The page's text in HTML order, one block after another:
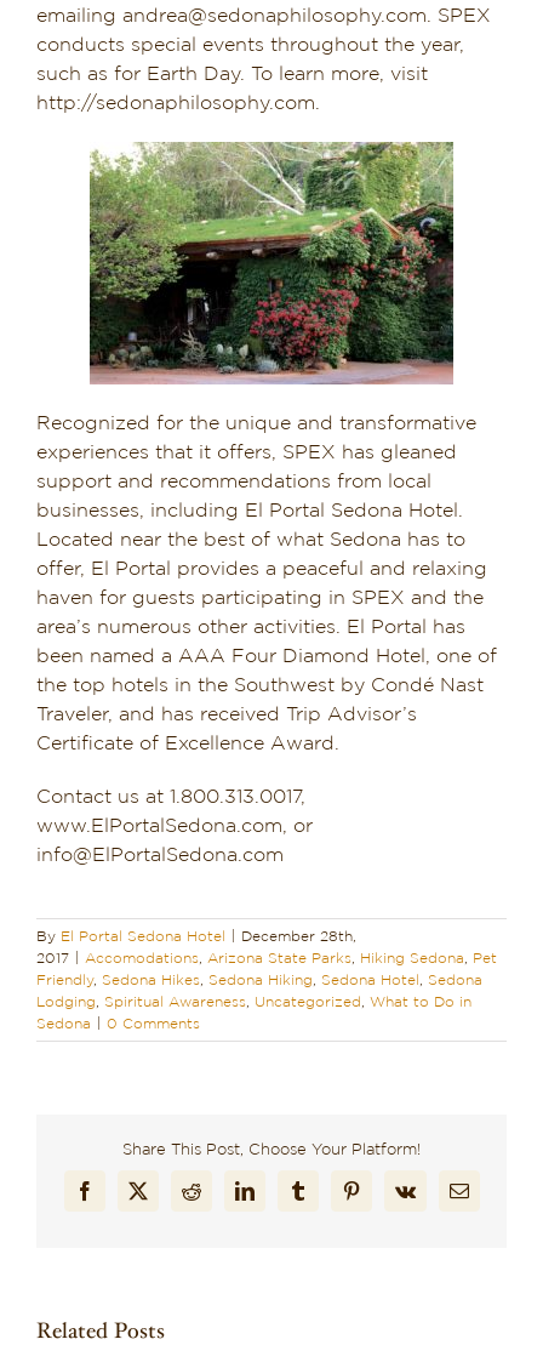
emailing andrea@sedonaphilosophy.com. SPEX
conducts special events throughout the year,
such as for Earth Day. To learn more, visit
http://sedonaphilosophy.com.
Recognized for the unique and transformative
experiences that it offers, SPEX has gleaned
support and recommendations from local
businesses, including El Portal Sedona Hotel.
Located near the best of what Sedona has to
offer, El Portal provides a peaceful and relaxing
haven for guests participating in SPEX and the
area’s numerous other activities. El Portal has
been named a AAA Four Diamond Hotel, one of
the top hotels in the Southwest by Condé Nast
Traveler, and has received Trip Advisor’s
Certificate of Excellence Award.
Contact us at 1.800.313.0017,
www.ElPortalSedona.com, or
info@ElPortalSedona.com
By El Portal Sedona Hotel
December 28th,
2017
Accomodations Arizona State Parks Hiking Sedona
Pet
Friendly, Sedona Hikes Sedona Hiking Sedona Hotel
Sedona
Lodging
Spiritual Awareness Uncategorized
What to Do in
Sedona
0 Comments
Share This Post, Choose Your Platform!
Facebook
X RedditLinkedInTumblrPinterest
Vk Email
Related Posts